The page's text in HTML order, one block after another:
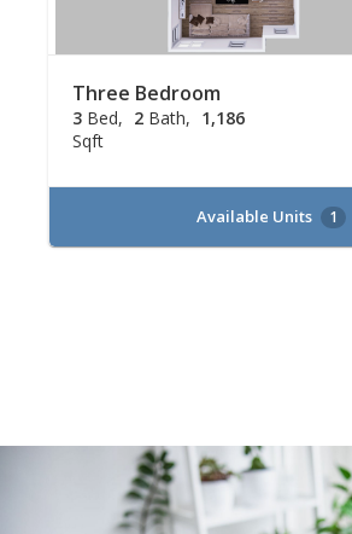
Three Bedroom
3 Bed 2 Bath
1,186
Sqft
Available Units 1